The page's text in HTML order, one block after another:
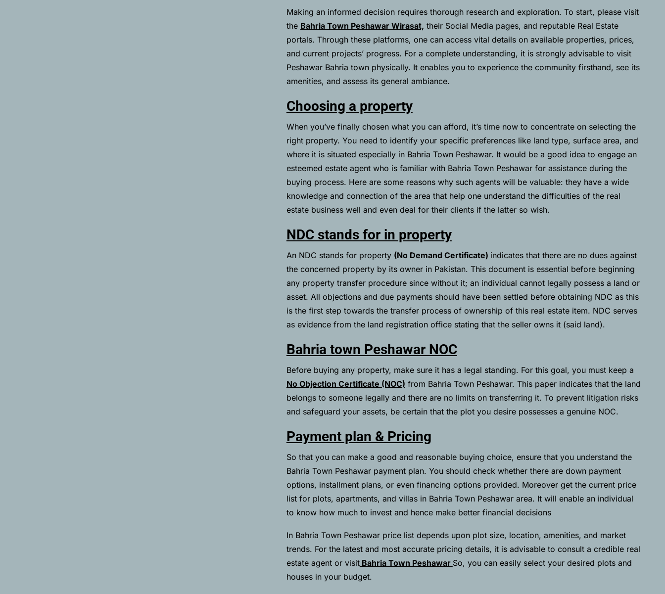
Making an informed decision requires thorough research and exploration. To start, please visit
the Bahria Town Peshawar Wirasat, their Social Media pages, and reputable Real Estate
portals. Through these platforms, one can access vital details on available properties, prices,
and current projects’ progress. For a complete understanding, it is strongly advisable to visit
Peshawar Bahria town physically. It enables you to experience the community firsthand, see its
amenities, and assess its general ambiance.
Choosing a property
When you’ve finally chosen what you can afford, it’s time now to concentrate on selecting the
right property. You need to identify your specific preferences like land type, surface area, and
where it is situated especially in Bahria Town Peshawar. It would be a good idea to engage an
esteemed estate agent who is familiar with Bahria Town Peshawar for assistance during the
buying process. Here are some reasons why such agents will be valuable: they have a wide
knowledge and connection of the area that help one understand the difficulties of the real
estate business well and even deal for their clients if the latter so wish.
NDC stands for in property
An NDC stands for property (No Demand Certificate) indicates that there are no dues against
the concerned property by its owner in Pakistan. This document is essential before beginning
any property transfer procedure since without it; an individual cannot legally possess a land or
asset. All objections and due payments should have been settled before obtaining NDC as this
is the first step towards the transfer process of ownership of this real estate item. NDC serves
as evidence from the land registration office stating that the seller owns it (said land).
Bahria town Peshawar NOC
Before buying any property, make sure it has a legal standing. For this goal, you must keep a
No Objection Certificate (NOC) from Bahria Town Peshawar. This paper indicates that the land
belongs to someone legally and there are no limits on transferring it. To prevent litigation risks
and safeguard your assets, be certain that the plot you desire possesses a genuine NOC.
Payment plan & Pricing
So that you can make a good and reasonable buying choice, ensure that you understand the
Bahria Town Peshawar payment plan. You should check whether there are down payment
options, installment plans, or even financing options provided. Moreover get the current price
list for plots, apartments, and villas in Bahria Town Peshawar area. It will enable an individual
to know how much to invest and hence make better financial decisions
In Bahria Town Peshawar price list depends upon plot size, location, amenities, and market
trends. For the latest and most accurate pricing details, it is advisable to consult a credible real
estate agent or visitBahria Town Peshawar So, you can easily select your desired plots and
houses in your budget.